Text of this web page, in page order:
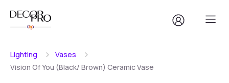
Lighting
Vases
Vision Of You (Black/ Brown) Ceramic Vase